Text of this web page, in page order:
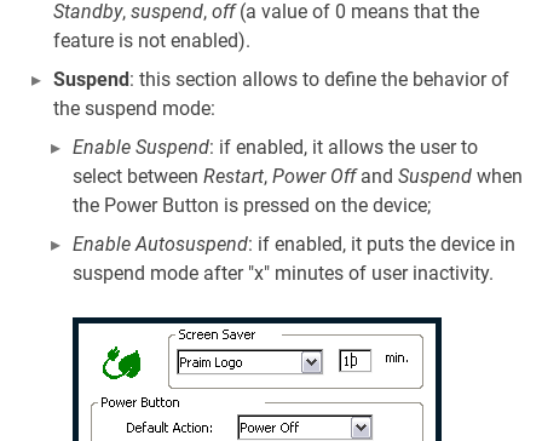
Standby, suspend, off(a value of 0 means that the
feature is not enabled).
Suspend: this section allows to define the behavior of
the suspend mode:
Enable Suspend: if enabled, it allows the user to
select between Restart, Power Offand Suspend when
the Power Button is pressed on the device;
Enable Autosuspend: if enabled, it puts the device in
suspend mode after "x" minutes of user inactivity.